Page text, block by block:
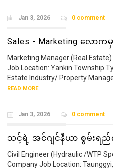
Jan 3, 2026 0 comment
Sales - Marketing လောကမှ
Marketing Manager (Real
Job Location: Yankin Township
Estate Industry/ Property
READ MORE
Jan 3, 2026 0 comment
သင့်ရဲ့ အင်ဂျင်နီယာ စွမ်း
Civil Engineer (Hydraulic /WTP
Company Job Location: